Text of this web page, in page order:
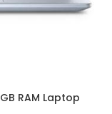
RAM Laptop